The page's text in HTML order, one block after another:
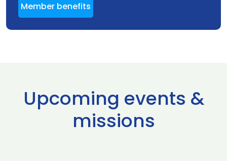
Member benefits
Upcoming events &
missions